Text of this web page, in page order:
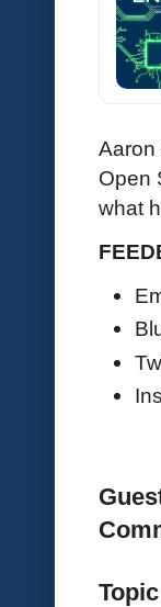
Aaron
Open
what